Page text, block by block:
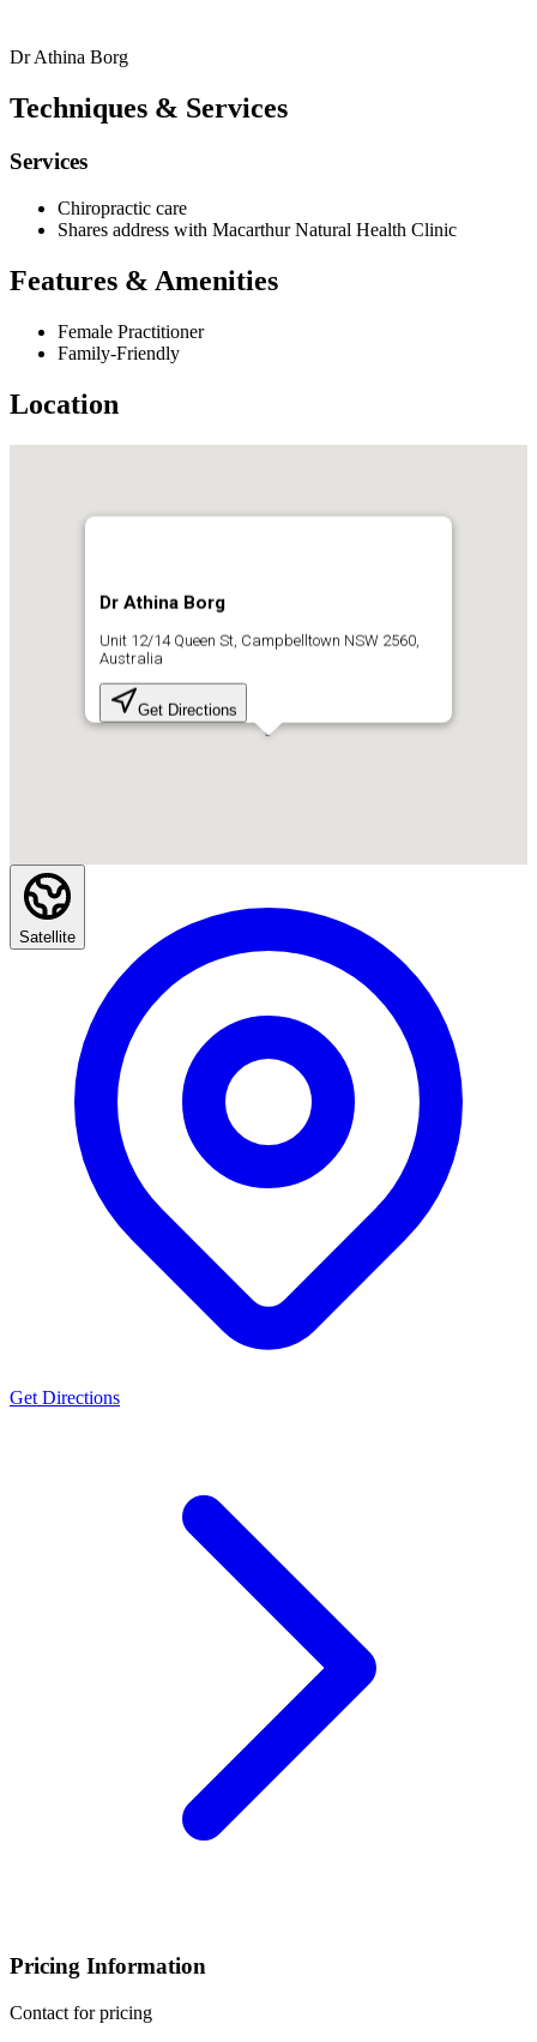
Dr Athina Borg
Techniques & Services
Services
Chiropractic care
Shares address with Macarthur Natural Health Clinic
Features & Amenities
Female Practitioner
Family-Friendly
Location
Dr Athina Borg
Unit 12/14 Queen St, Campbelltown NSW 2560,
Australia
Get Directions
Satellite
Get Directions
Pricing Information
Contact for pricing